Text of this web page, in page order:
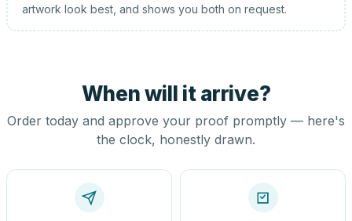
artwork look best, and shows you both on request.
When will it arrive?
Order today and approve your proof promptly — here's
the clock, honestly drawn.